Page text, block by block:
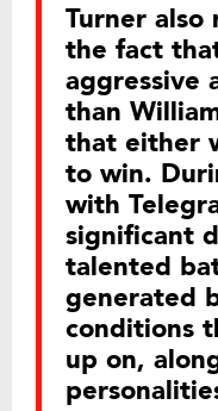
Turner
the fact
aggressive
than
that either
to win.
with
significant
talented
generated
conditions
up on,